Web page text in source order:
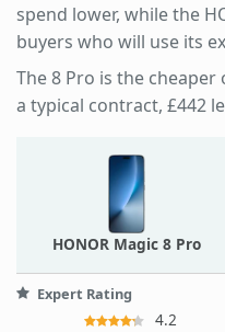
spend lower, while the
buyers who will use its
The 8 Pro is the
a typical contract, £442
HONOR Magic 8 Pro
Expert Rating
4.2